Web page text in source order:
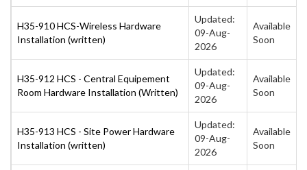
H35-910 HCS-Wireless Hardware
Installation (written)
Updated:
09-Aug-
2026
Available
Soon
H35-912 HCS - Central Equipement
Room Hardware Installation (Written)
Updated:
09-Aug-
2026
Available
Soon
H35-913 HCS - Site Power Hardware
Installation (written)
Updated:
09-Aug-
2026
Available
Soon